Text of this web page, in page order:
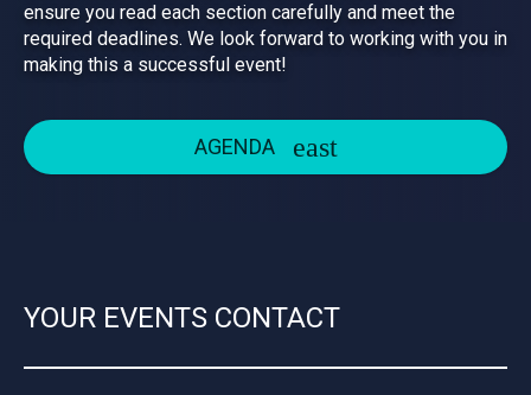
ensure you read each section carefully and meet the
required deadlines. We look forward to working with you in
making this a successful event!
AGENDA
YOUR EVENTS CONTACT